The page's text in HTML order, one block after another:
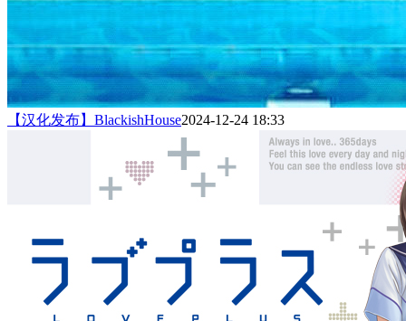
【汉化发布】BlackishHouse2024-12-24 18:33